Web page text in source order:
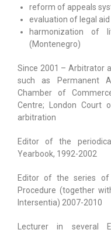
reform of appeals
evaluation of legal
harmonization of
(Montenegro)
Since 2001 – Arbitrator
such as Permanent
Chamber of
Centre; London Court
arbitration
Editor of the
Yearbook, 1992-2002
Editor of the series of
Procedure (together
Intersentia) 2007-2010
Lecturer in several